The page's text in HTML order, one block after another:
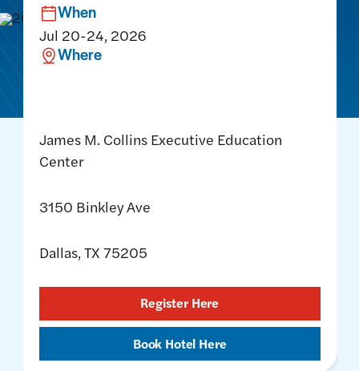
When
Jul 20-24, 2026
Where
James M. Collins Executive Education
Center
3150 Binkley Ave
Dallas, TX 75205
Register Here
Book Hotel Here